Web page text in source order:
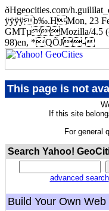
ðHgeocities.com/
ÿÿÿÿb‰.HMon, 23
GMTµMozilla/4.5
98)en, *QÕJ-
This page is not
If this site
For general
Search Yahoo!
advanced search
Build Your Own Web